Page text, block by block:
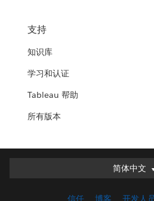
支持
知识库
学习和认证
Tableau 帮助
所有版本
简体中文
简体中文
信任 博客 开发人